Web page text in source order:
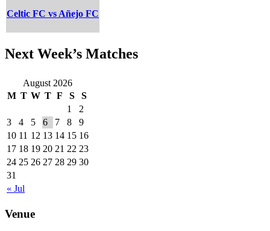
Celtic FC vs Añejo FC
Next Week’s Matches
August 2026
M T W T F S S
« Jul
1
2
3
4 5 6 7 8
9
10 11 12 13 14 15 16
17 18 19 20 21 22 23
24 25 26 27 28 29 30
31
Venue